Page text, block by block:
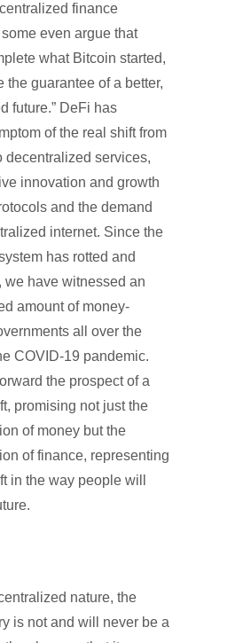
finance
even argue that
what Bitcoin started,
the guarantee of a better,
future.” DeFi has
of the real shift from
decentralized services,
innovation and growth
and the demand
internet. Since the
has rotted and
we have witnessed an
amount of money-
all over the
COVID-19 pandemic.
the prospect of a
promising not just the
of money but the
of finance, representing
in the way people will
nature, the
is not and will never be a